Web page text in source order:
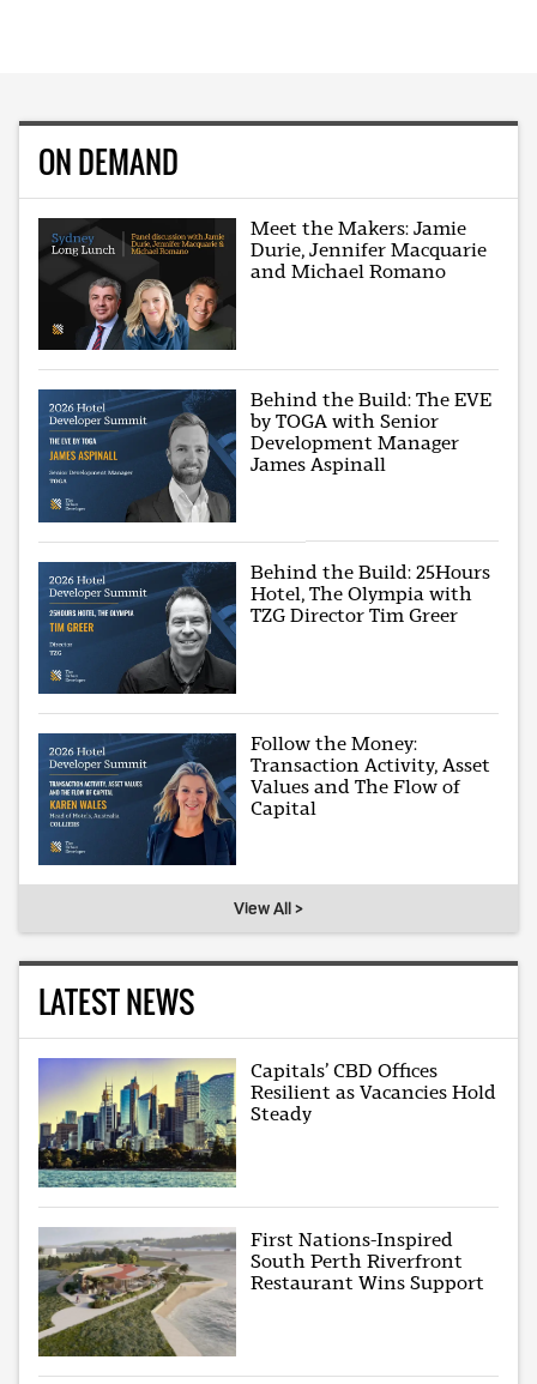
ON DEMAND
Meet the Makers: Jamie
Durie, Jennifer Macquarie
and Michael Romano
Behind the Build: The EVE
by TOGA with Senior
Development Manager
James Aspinall
Behind the Build: 25Hours
Hotel, The Olympia with
TZG Director Tim Greer
Follow the Money:
Transaction Activity, Asset
Values and The Flow of
Capital
View All >
LATEST NEWS
Capitals’ CBD Offices
Resilient as Vacancies Hold
Steady
First Nations-Inspired
South Perth Riverfront
Restaurant Wins Support